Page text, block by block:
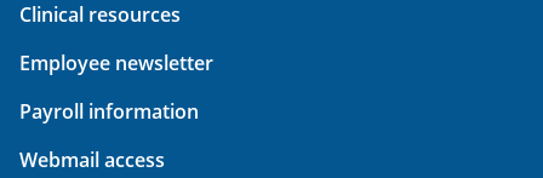
Clinical resources
Employee newsletter
Payroll information
Webmail access